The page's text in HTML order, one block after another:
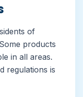
of
products
in all areas.
regulations is